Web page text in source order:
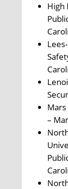
High
–